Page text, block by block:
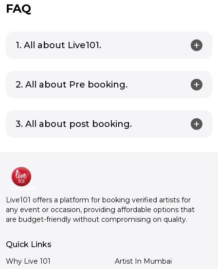
FAQ
1. All about Live101.
2. All about Pre booking.
3. All about post booking.
Live101 offers a platform for booking verified artists for
any event or occasion, providing affordable options that
are budget-friendly without compromising on quality.
Quick Links
Why Live 101
Artist In Mumbai